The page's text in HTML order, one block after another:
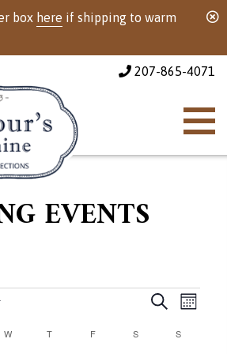
box here if shipping to warm
207-865-4071
EVENTS
Events
SearchEvent
Month
WWEDNESDAY
T THURSDAY
FFRIDAY SSATURDAY
SSUNDAY